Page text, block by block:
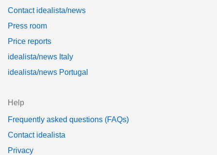
Contact idealista/news
Press room
Price reports
idealista/news Italy
idealista/news Portugal
Help
Frequently asked questions (FAQs)
Contact idealista
Privacy